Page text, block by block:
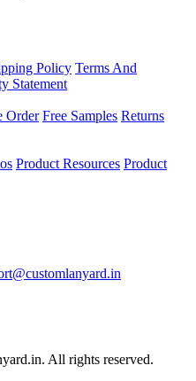
Policy Terms And
Statement
Order Free Samples Returns
Product Resources Product
All rights reserved.